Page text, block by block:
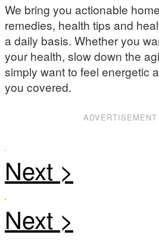
We bring you actionable
remedies, health tips and
a daily basis. Whether you
your health, slow down the
simply want to feel energetic
you covered.
ADVERTISEMENT